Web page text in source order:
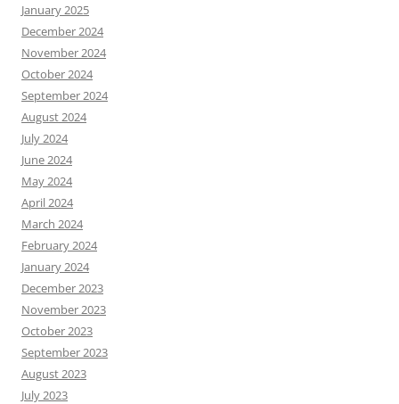
January 2025
December 2024
November 2024
October 2024
September 2024
August 2024
July 2024
June 2024
May 2024
April 2024
March 2024
February 2024
January 2024
December 2023
November 2023
October 2023
September 2023
August 2023
July 2023